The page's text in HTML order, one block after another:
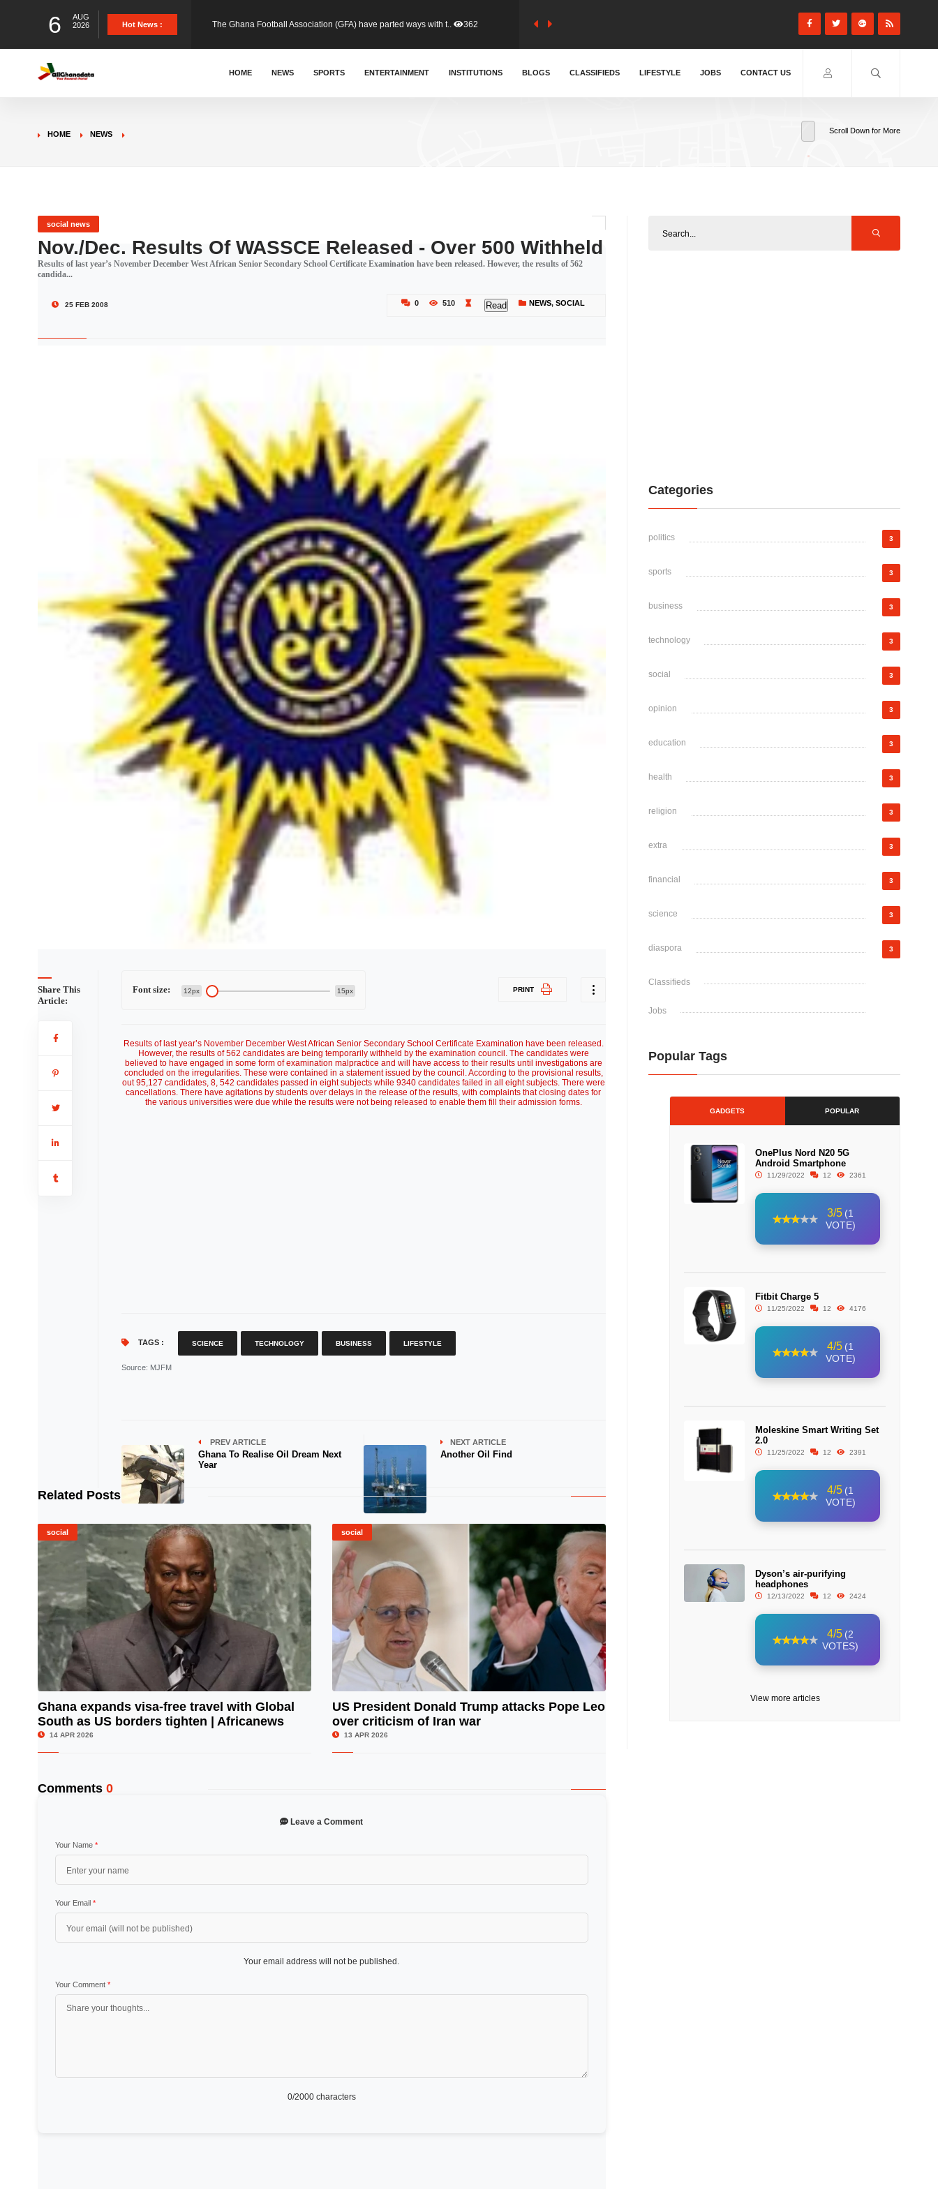
6
AUG
2026
Hot News : The Ghana Football Association (GFA) have parted ways with t.. 362
&nbsp; Ghana signed a visa waiver agreement with Colombia.. 406
Donald Trump has launched an unusual and scathing attack on .. 451
HOME NEWS SPORTS ENTERTAINMENT INSTITUTIONS BLOGS CLASSIFIEDS LIFESTYLE JOBS CONTACT US
HOME NEWS Scroll Down for More
social news
Nov./Dec. Results Of WASSCE Released - Over 500 Withheld
Results of last year’s November December West African Senior Secondary School Certificate Examination have been released. However, the results of 562
candida...
25 FEB 2008 0 510 Read NEWS,SOCIAL
Share This
Article:
Font size: 12px 15px PRINT
Results of last year’s November December West African Senior Secondary School Certificate Examination have been released.
However, the results of 562 candidates are being temporarily withheld by the examination council. The candidates were
believed to have engaged in some form of examination malpractice and will have access to their results until investigations are
concluded on the irregularities. These were contained in a statement issued by the council. According to the provisional results,
out 95,127 candidates, 8, 542 candidates passed in eight subjects while 9340 candidates failed in all eight subjects. There were
cancellations. There have agitations by students over delays in the release of the results, with complaints that closing dates for
the various universities were due while the results were not being released to enable them fill their admission forms.
TAGS : SCIENCE TECHNOLOGY BUSINESS LIFESTYLE
Source: MJFM
PREV ARTICLE
Ghana To Realise Oil Dream Next
Year
NEXT ARTICLE
Another Oil Find
Related Posts
social
© Image Copyrights Title
Ghana expands visa-free travel with Global
South as US borders tighten | Africanews
14 APR 2026
social
US President Donald Trump attacks Pope Leo
over criticism of Iran war
13 APR 2026
Comments 0
Leave a Comment
Your Name *
Your Email *
Your email address will not be published.
Your Comment *
0/2000 characters
Categories
politics 3
sports 3
business 3
technology 3
social 3
opinion 3
education 3
health 3
religion 3
extra 3
financial 3
science 3
diaspora 3
Classifieds
Jobs
Popular Tags
GADGETS POPULAR
OnePlus Nord N20 5G
Android Smartphone
11/29/2022 12 2361
3/5 (1
VOTE)
Fitbit Charge 5
11/25/2022 12 4176
4/5 (1
VOTE)
Moleskine Smart Writing Set
2.0
11/25/2022 12 2391
4/5 (1
VOTE)
Dyson’s air-purifying
headphones
12/13/2022 12 2424
4/5 (2
VOTES)
View more articles